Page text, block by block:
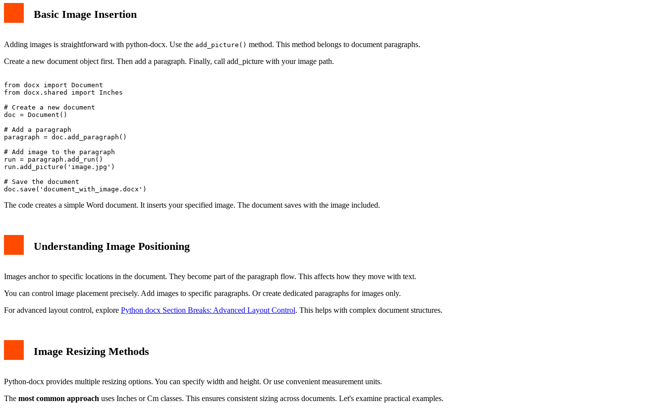
Basic Image Insertion
Adding images is straightforward with python-docx. Use the add_picture() method. This method belongs to document paragraphs.
Create a new document object first. Then add a paragraph. Finally, call add_picture with your image path.
from docx import Document
from docx.shared import Inches
# Create a new document
doc = Document()
# Add a paragraph
paragraph = doc.add_paragraph()
# Add image to the paragraph
run = paragraph.add_run()
run.add_picture('image.jpg')
# Save the document
The code creates a simple Word document. It inserts your specified image. The document saves with the image included.
Understanding Image Positioning
Images anchor to specific locations in the document. They become part of the paragraph flow. This affects how they move with text.
You can control image placement precisely. Add images to specific paragraphs. Or create dedicated paragraphs for images only.
For advanced layout control, explore Python docx Section Breaks: Advanced Layout Control. This helps with complex document structures.
Image Resizing Methods
Python-docx provides multiple resizing options. You can specify width and height. Or use convenient measurement units.
The most common approach uses Inches or Cm classes. This ensures consistent sizing across documents. Let's examine practical examples.